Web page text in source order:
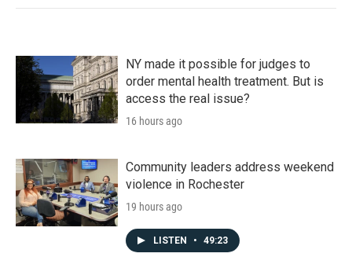
NY made it possible for judges to
order mental health treatment. But is
access the real issue?
16 hours ago
Community leaders address weekend
violence in Rochester
19 hours ago
LISTEN • 49:23